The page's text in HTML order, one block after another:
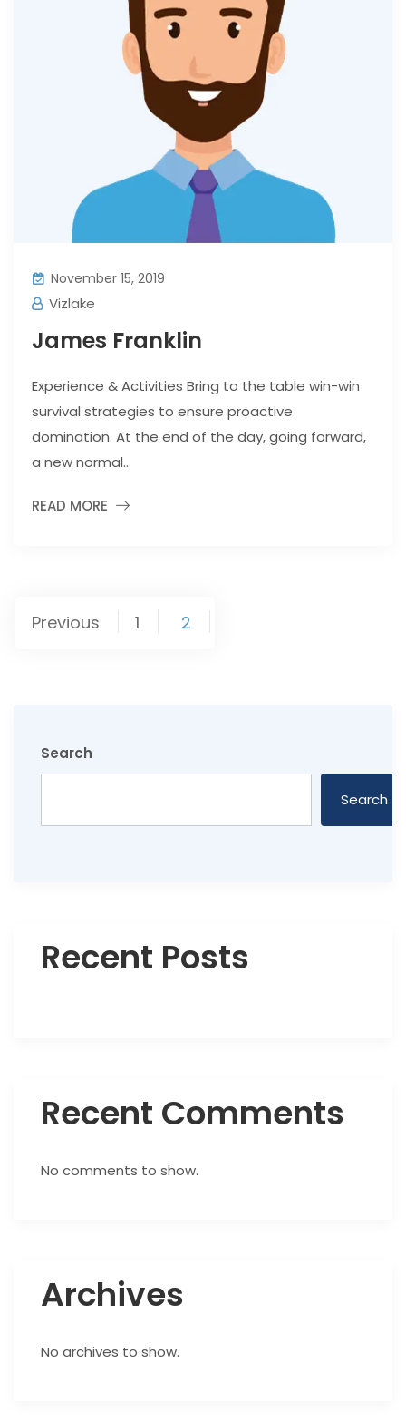
November 15, 2019
Vizlake
James Franklin
Experience & Activities Bring to the table win-win
survival strategies to ensure proactive
domination. At the end of the day, going forward,
a new normal...
READ MORE
Posts
Previous 1 2
Search
Search
Recent Posts
Recent Comments
No comments to show.
Archives
No archives to show.